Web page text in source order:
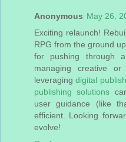
Anonymous May 26,
Exciting relaunch!
RPG from the ground
for pushing through
managing creative or
leveragingdigital
publishing solutions
user guidance (like
efficient. Looking
evolve!